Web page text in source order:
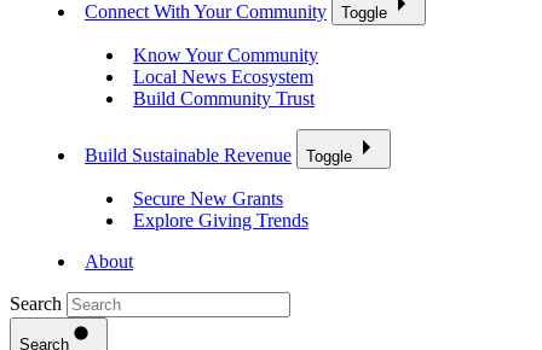
Connect With Your Community Toggle
Know Your Community
Local News Ecosystem
Build Community Trust
Build Sustainable Revenue Toggle
Secure New Grants
Explore Giving Trends
About
Search
Search